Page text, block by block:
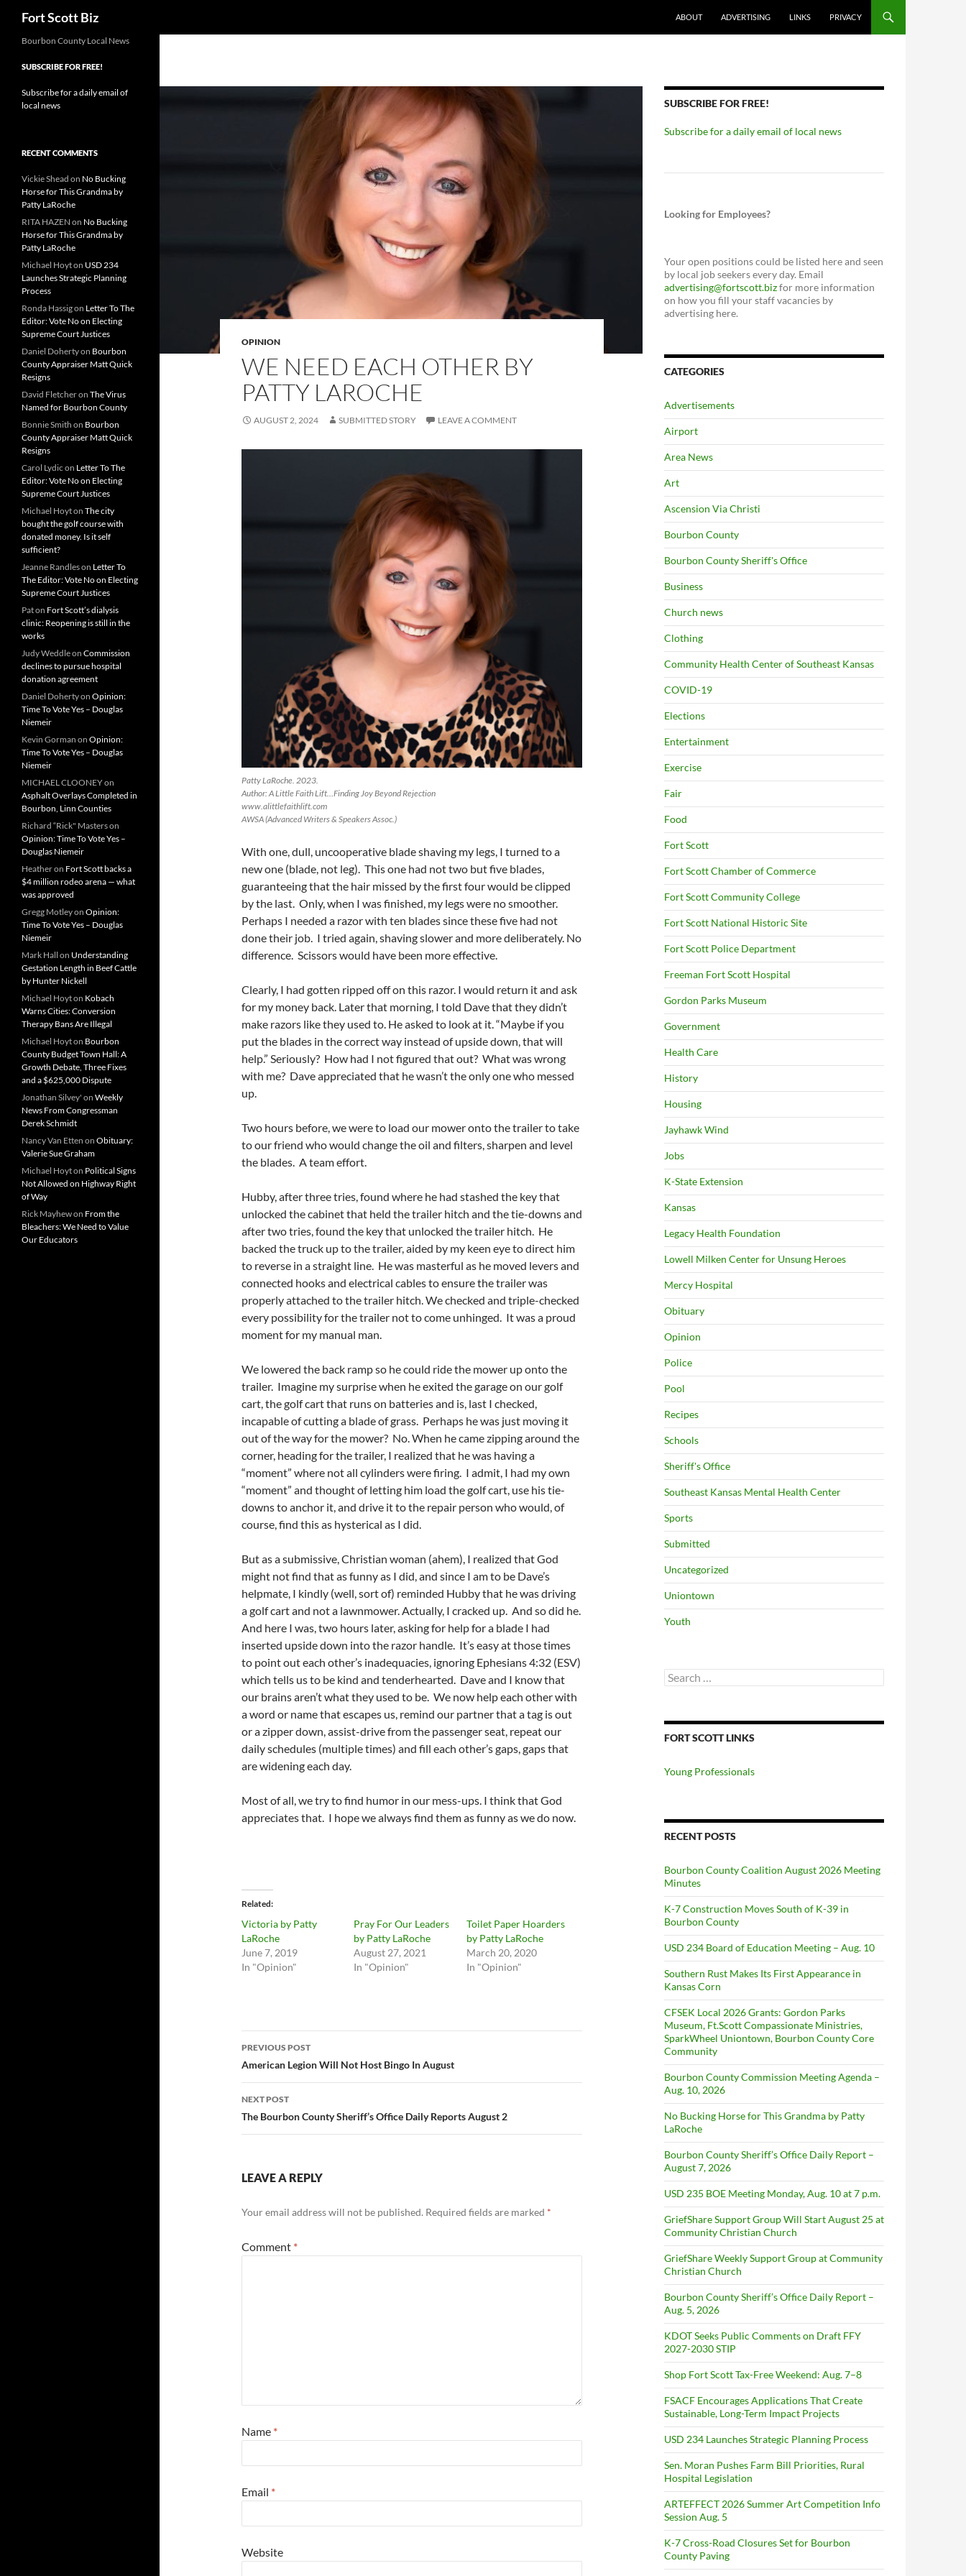
Fort Scott Biz ABOUT ADVERTISING LINKS PRIVACY
OPINION
WE NEED EACH OTHER BY
PATTY LAROCHE
AUGUST 2, 2024 SUBMITTED STORY LEAVE A COMMENT
Patty LaRoche. 2023.
Author: A Little Faith Lift…Finding Joy Beyond Rejection
www.alittlefaithlift.com
AWSA (Advanced Writers & Speakers Assoc.)
With one, dull, uncooperative blade shaving my legs, I turned to a
new one (blade, not leg). This one had not two but five blades,
guaranteeing that the hair missed by the first four would be clipped
by the last. Only, when I was finished, my legs were no smoother.
Perhaps I needed a razor with ten blades since these five had not
done their job. I tried again, shaving slower and more deliberately. No
difference. Scissors would have been more effective.
Clearly, I had gotten ripped off on this razor. I would return it and ask
for my money back. Later that morning, I told Dave that they didn’t
make razors like they used to. He asked to look at it. “Maybe if you
put the blades in the correct way instead of upside down, that will
help.” Seriously? How had I not figured that out? What was wrong
with me? Dave appreciated that he wasn’t the only one who messed
up.
Two hours before, we were to load our mower onto the trailer to take
to our friend who would change the oil and filters, sharpen and level
the blades. A team effort.
Hubby, after three tries, found where he had stashed the key that
unlocked the cabinet that held the trailer hitch and the tie-downs and
after two tries, found the key that unlocked the trailer hitch. He
backed the truck up to the trailer, aided by my keen eye to direct him
to reverse in a straight line. He was masterful as he moved levers and
connected hooks and electrical cables to ensure the trailer was
properly attached to the trailer hitch. We checked and triple-checked
every possibility for the trailer not to come unhinged. It was a proud
moment for my manual man.
We lowered the back ramp so he could ride the mower up onto the
trailer. Imagine my surprise when he exited the garage on our golf
cart, the golf cart that runs on batteries and is, last I checked,
incapable of cutting a blade of grass. Perhaps he was just moving it
out of the way for the mower? No. When he came zipping around the
corner, heading for the trailer, I realized that he was having a
“moment” where not all cylinders were firing. I admit, I had my own
“moment” and thought of letting him load the golf cart, use his tie-
downs to anchor it, and drive it to the repair person who would, of
course, find this as hysterical as I did.
But as a submissive, Christian woman (ahem), I realized that God
might not find that as funny as I did, and since I am to be Dave’s
helpmate, I kindly (well, sort of) reminded Hubby that he was driving
a golf cart and not a lawnmower. Actually, I cracked up. And so did he.
And here I was, two hours later, asking for help for a blade I had
inserted upside down into the razor handle. It’s easy at those times
to point out each other’s inadequacies, ignoring Ephesians 4:32 (ESV)
which tells us to be kind and tenderhearted. Dave and I know that
our brains aren’t what they used to be. We now help each other with
a word or name that escapes us, remind our partner that a tag is out
or a zipper down, assist-drive from the passenger seat, repeat our
daily schedules (multiple times) and fill each other’s gaps, gaps that
are widening each day.
Most of all, we try to find humor in our mess-ups. I think that God
appreciates that. I hope we always find them as funny as we do now.
Related
Victoria by Patty
LaRoche
June 7, 2019
In "Opinion"
Pray For Our Leaders
by Patty LaRoche
August 27, 2021
In "Opinion"
Toilet Paper Hoarders
by Patty LaRoche
March 20, 2020
In "Opinion"
Post
navigation
PREVIOUS POST
American Legion Will Not Host Bingo In August
NEXT POST
The Bourbon County Sheriff’s Office Daily Reports August 2
LEAVE A REPLY
Your email address will not be published. Required fields are marked *
Comment *
Name *
Email *
Website
SUBSCRIBE FOR FREE!
Subscribe for a daily email of local news
Looking for Employees?
Your open positions could be listed here and seen
by local job seekers every day. Email
advertising@fortscott.bizfor more information
on how you fill your staff vacancies by
advertising here.
CATEGORIES
Advertisements
Airport
Area News
Art
Ascension Via Christi
Bourbon County
Bourbon County Sheriff's Office
Business
Church news
Clothing
Community Health Center of Southeast Kansas
COVID-19
Elections
Entertainment
Exercise
Fair
Food
Fort Scott
Fort Scott Chamber of Commerce
Fort Scott Community College
Fort Scott National Historic Site
Fort Scott Police Department
Freeman Fort Scott Hospital
Gordon Parks Museum
Government
Health Care
History
Housing
Jayhawk Wind
Jobs
K-State Extension
Kansas
Legacy Health Foundation
Lowell Milken Center for Unsung Heroes
Mercy Hospital
Obituary
Opinion
Police
Pool
Recipes
Schools
Sheriff's Office
Southeast Kansas Mental Health Center
Sports
Submitted
Uncategorized
Uniontown
Youth
Search
for:
FORT SCOTT LINKS
Young Professionals
RECENT POSTS
Bourbon County Coalition August 2026 Meeting
Minutes
K-7 Construction Moves South of K-39 in
Bourbon County
USD 234 Board of Education Meeting – Aug. 10
Southern Rust Makes Its First Appearance in
Kansas Corn
CFSEK Local 2026 Grants: Gordon Parks
Museum, Ft.Scott Compassionate Ministries,
SparkWheel Uniontown, Bourbon County Core
Community
Bourbon County Commission Meeting Agenda –
Aug. 10, 2026
No Bucking Horse for This Grandma by Patty
LaRoche
Bourbon County Sheriff’s Office Daily Report –
August 7, 2026
USD 235 BOE Meeting Monday, Aug. 10 at 7 p.m.
GriefShare Support Group Will Start August 25 at
Community Christian Church
GriefShare Weekly Support Group at Community
Christian Church
Bourbon County Sheriff’s Office Daily Report –
Aug. 5, 2026
KDOT Seeks Public Comments on Draft FFY
2027-2030 STIP
Shop Fort Scott Tax-Free Weekend: Aug. 7–8
FSACF Encourages Applications That Create
Sustainable, Long-Term Impact Projects
USD 234 Launches Strategic Planning Process
Sen. Moran Pushes Farm Bill Priorities, Rural
Hospital Legislation
ARTEFFECT 2026 Summer Art Competition Info
Session Aug. 5
K-7 Cross-Road Closures Set for Bourbon
County Paving
Bourbon County Local News
SUBSCRIBE FOR FREE!
Subscribe for a daily email of
local news
RECENT COMMENTS
Vickie Shead on No Bucking
Horse for This Grandma by
Patty LaRoche
RITA HAZEN on No Bucking
Horse for This Grandma by
Patty LaRoche
Michael Hoyton USD 234
Launches Strategic Planning
Process
Ronda Hassigon Letter To The
Editor: Vote No on Electing
Supreme Court Justices
Daniel Dohertyon Bourbon
County Appraiser Matt Quick
Resigns
David Fletcheron The Virus
Named for Bourbon County
Bonnie Smith on Bourbon
County Appraiser Matt Quick
Resigns
Carol Lydic on Letter To The
Editor: Vote No on Electing
Supreme Court Justices
Michael Hoyton The city
bought the golf course with
donated money. Is it self
sufficient?
Jeanne Randleson Letter To
The Editor: Vote No on Electing
Supreme Court Justices
Paton Fort Scott’s dialysis
clinic: Reopening is still in the
works
Judy Weddleon Commission
declines to pursue hospital
donation agreement
Daniel Dohertyon Opinion:
Time To Vote Yes – Douglas
Niemeir
Kevin Gorman on Opinion:
Time To Vote Yes – Douglas
Niemeir
MICHAEL CLOONEYon
Asphalt Overlays Completed in
Bourbon, Linn Counties
Richard “Rick" Masterson
Opinion: Time To Vote Yes –
Douglas Niemeir
Heatheron Fort Scott backs a
$4 million rodeo arena — what
was approved
Gregg Motleyon Opinion:
Time To Vote Yes – Douglas
Niemeir
Mark Hall on Understanding
Gestation Length in Beef Cattle
by Hunter Nickell
Michael Hoyton Kobach
Warns Cities: Conversion
Therapy Bans Are Illegal
Michael Hoyton Bourbon
County Budget Town Hall: A
Growth Debate, Three Fixes
and a $625,000 Dispute
Jonathan Silvey' on Weekly
News From Congressman
Derek Schmidt
Nancy Van Etten on Obituary:
Valerie Sue Graham
Michael Hoyton Political Signs
Not Allowed on Highway Right
of Way
Rick Mayhewon From the
Bleachers: We Need to Value
Our Educators